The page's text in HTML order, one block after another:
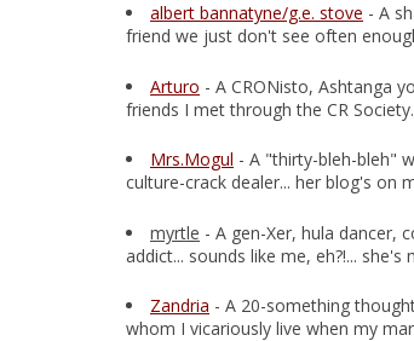
albert bannatyne/g.e. stove - A
friend we just don't see often
Arturo - A CRONisto, Ashtanga
friends I met through the CR
Mrs.Mogul - A "thirty-bleh-bleh"
culture-crack dealer... her blog's on
myrtle - A gen-Xer, hula dancer,
addict... sounds like me, eh?!...
Zandria - A 20-something
whom I vicariously live when my